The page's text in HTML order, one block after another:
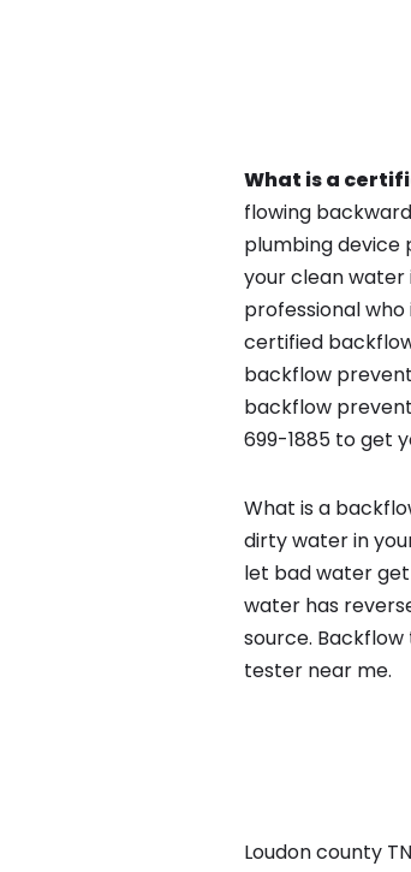
What is a
flowing
plumbing device
your clean water
professional
certified
backflow
backflow
699-1885 to get
What is a
dirty water in
let bad water
water has
source.
tester near me.
Loudon county